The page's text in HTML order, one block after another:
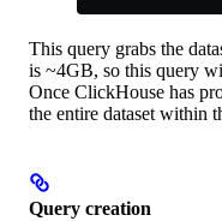
This query grabs the
is ~4GB, so this query
Once ClickHouse has
the entire dataset within
Query creation